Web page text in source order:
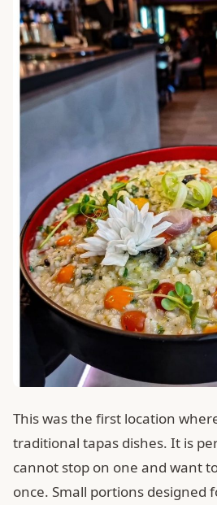
This was the first location
traditional tapas dishes. It is
cannot stop on one and want
once. Small portions designed